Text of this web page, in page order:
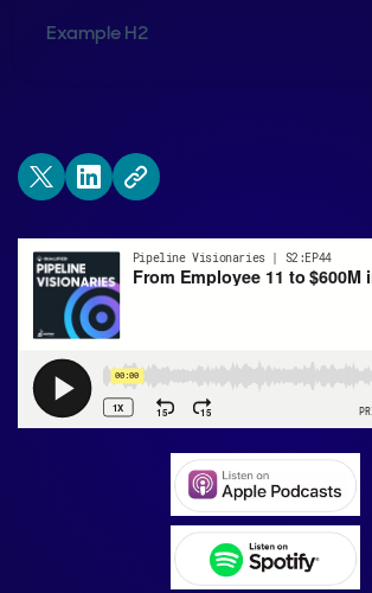
Example H2